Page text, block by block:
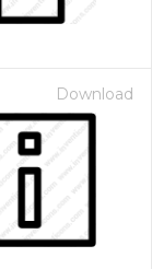
Download